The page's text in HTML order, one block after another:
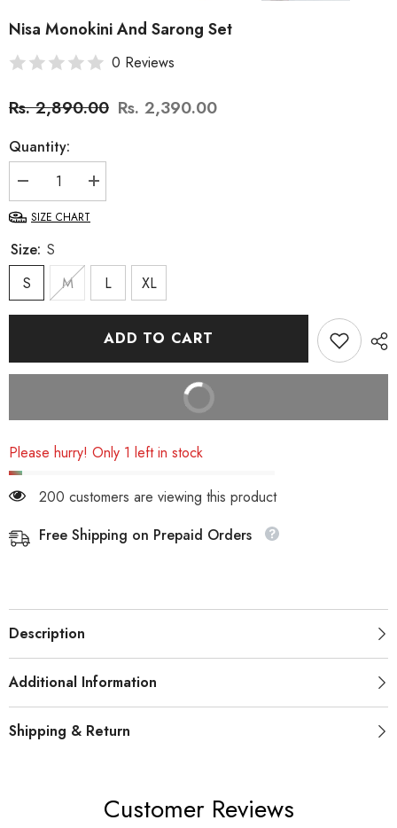
Nisa Monokini And Sarong Set
0 Reviews
Rs. 2,890.00 Rs. 2,390.00
Quantity:
Decrease
quantity
for
Nisa
And
Sarong
Set
Increase
quantity
Sarong
Set
SIZE CHART
Size: S
S
M L XL
ADD TO CART
BUY IT NOW
Please hurry! Only 1 left in stock
200 customers are viewing this product
Free Shipping on Prepaid Orders
Description
Additional Information
Shipping & Return
Customer Reviews